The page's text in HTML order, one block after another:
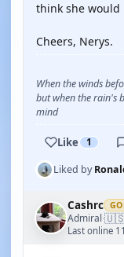
think she would
Cheers, Nerys.
When the winds
but when the rain's
mind
Like 1
Liked by
Cashrc
Admiral·
Last online